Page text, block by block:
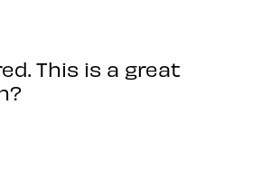
This is a great